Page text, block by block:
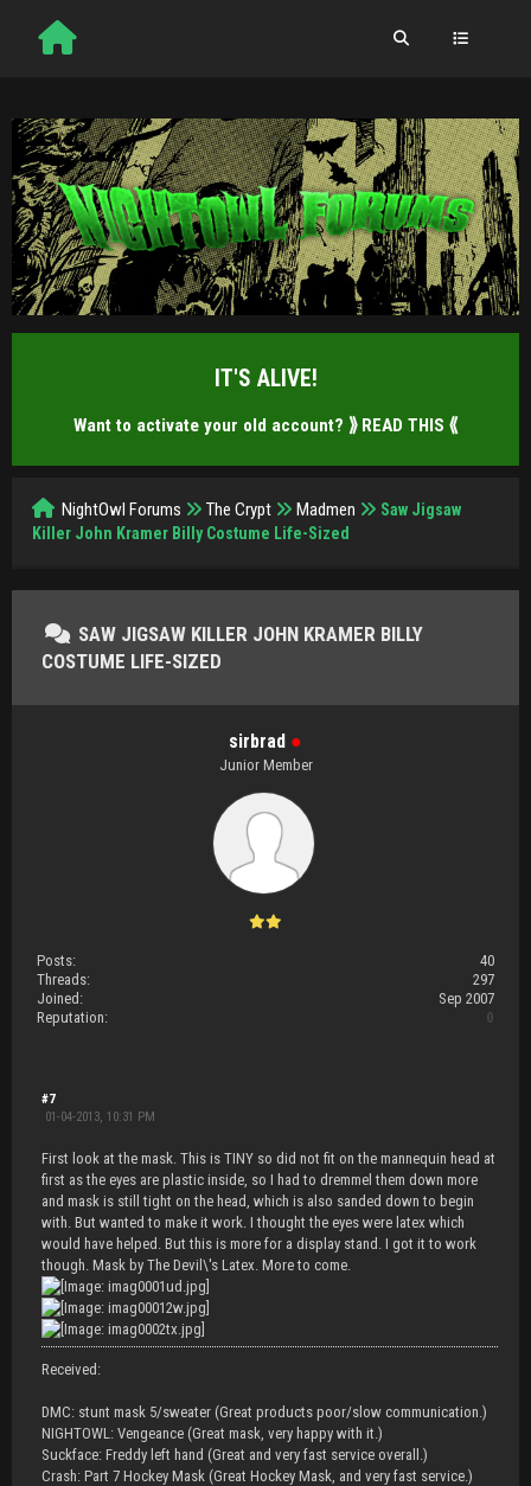
IT'S ALIVE!
Want to activate your old account? ⟫ READ THIS ⟪
NightOwl Forums The Crypt Madmen
Saw Jigsaw
Killer John Kramer Billy Costume Life-Sized
SAW JIGSAW KILLER JOHN KRAMER BILLY
COSTUME LIFE-SIZED
sirbrad ●
Junior Member
Posts:
40
Threads:
297
Joined:
Sep 2007
Reputation:
0
#7
01-04-2013, 10:31 PM
First look at the mask. This is TINY so did not fit on the mannequin head at
first as the eyes are plastic inside, so I had to dremmel them down more
and mask is still tight on the head, which is also sanded down to begin
with. But wanted to make it work. I thought the eyes were latex which
would have helped. But this is more for a display stand. I got it to work
though. Mask by The Devil\'s Latex. More to come.
Received:
DMC: stunt mask 5/sweater (Great products poor/slow communication.)
NIGHTOWL: Vengeance (Great mask, very happy with it.)
Suckface: Freddy left hand (Great and very fast service overall.)
Crash: Part 7 Hockey Mask (Great Hockey Mask, and very fast service.)